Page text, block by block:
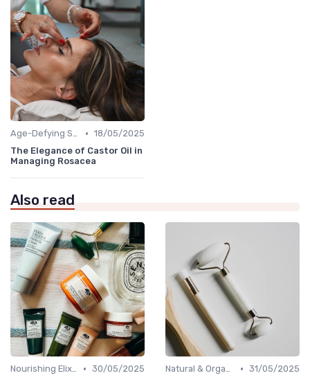
Age-Defying Solutions • 18/05/2025
The Elegance of Castor Oil in
Managing Rosacea
Also read
Nourishing Elixirs • 30/05/2025
Natural & Organic • 31/05/2025